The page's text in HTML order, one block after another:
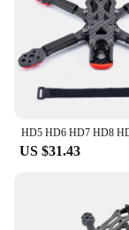
US $31.43